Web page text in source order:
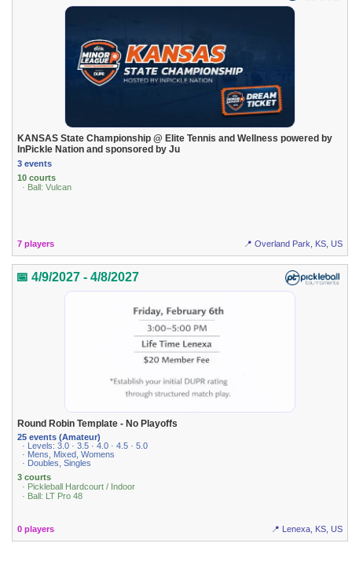
KANSAS State Championship @ Elite Tennis and Wellness powered by
InPickle Nation and sponsored by Ju
3 events
10 courts
· Ball: Vulcan
7 players 📍 Overland Park, KS, US
📅 4/9/2027 - 4/8/2027
Round Robin Template - No Playoffs
25 events (Amateur)
· Levels: 3.0 · 3.5 · 4.0 · 4.5 · 5.0
· Mens, Mixed, Womens
· Doubles, Singles
3 courts
· Pickleball Hardcourt / Indoor
· Ball: LT Pro 48
0 players 📍 Lenexa, KS, US